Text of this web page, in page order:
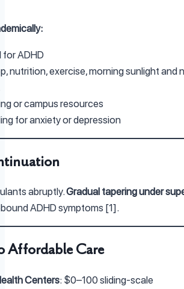
ADHD
nutrition, exercise, morning sunlight and
or campus resources
for anxiety or depression
abruptly.Gradual tapering under
ADHD symptoms [1].
Affordable Care
Centers: $0–100 sliding-scale